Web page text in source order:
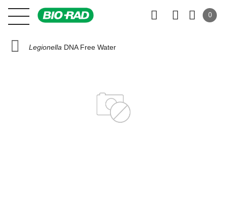
0
Legionella DNA Free Water